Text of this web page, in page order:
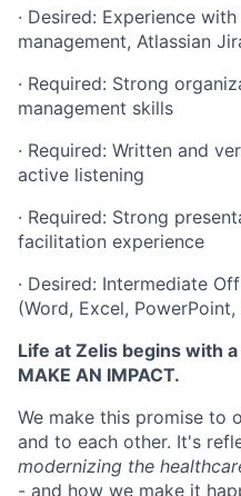
· Desired: Experience
management, Atlassian
· Required: Strong
management skills
· Required: Written and
active listening
· Required: Strong
facilitation experience
· Desired: Intermediate
(Word, Excel, PowerPoint,
Life at Zelis begins with
MAKE AN IMPACT.
We make this promise to
and to each other. It's
modernizing the
- and how we make it